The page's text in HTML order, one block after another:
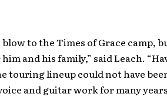
blow to the Times of Grace camp,
and his family,” said Leach.
touring lineup could not have
and guitar work for many